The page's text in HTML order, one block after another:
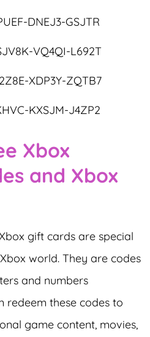
DNEJ3-GSJTR
VQ4QI-L692T
XDP3Y-ZQTB7
KXSJM-J4ZP2
Xbox
and Xbox
gift cards are special
world. They are codes
and numbers
redeem these codes to
game content, movies,